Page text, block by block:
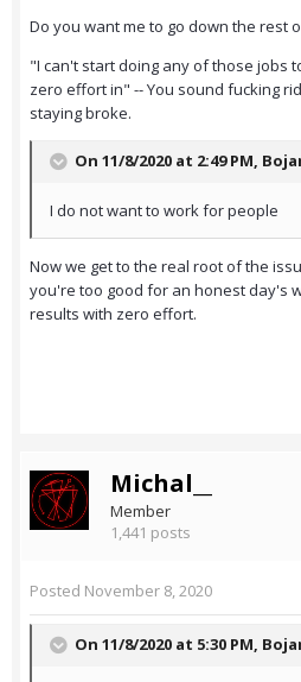
Do you want me to go down the rest
"I can't start doing any of those jobs
zero effort in" -- You sound fucking
staying broke.
On 11/8/2020 at 2:49 PM,
I do not want to work for people
Now we get to the real root of the
you're too good for an honest day's
results with zero effort.
Michal__
Member
1,441 posts
Posted November 8, 2020
On 11/8/2020 at 5:30 PM,